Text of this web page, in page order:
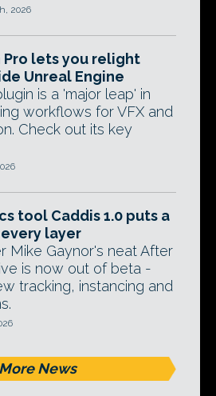
2026
Pro lets you relight
Unreal Engine
is a 'major leap' in
workflows for VFX and
Check out its key
tool Caddis 1.0 puts a
layer
Mike Gaynor's neat After
is now out of beta -
tracking, instancing and
More News